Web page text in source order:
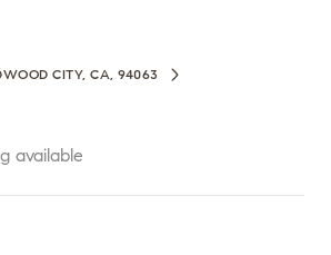
CITY, CA, 94063
available